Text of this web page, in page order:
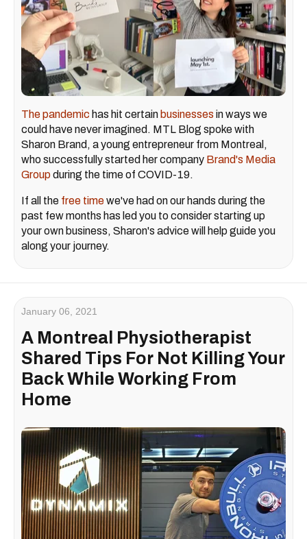
The pandemic has hit certain businesses in ways we
could have never imagined. MTL Blog spoke with
Sharon Brand, a young entrepreneur from Montreal,
who successfully started her company Brand's Media
Groupduring the time of COVID-19.
If all the free timewe've had on our hands during the
past few months has led you to consider starting up
your own business, Sharon's advice will help guide you
along your journey.
January 06, 2021
A Montreal Physiotherapist
Shared Tips For Not Killing Your
Back While Working From
Home